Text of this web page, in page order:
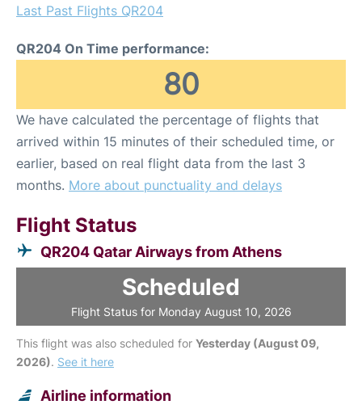
Last Past Flights QR204
QR204 On Time performance:
80
We have calculated the percentage of flights that
arrived within 15 minutes of their scheduled time, or
earlier, based on real flight data from the last 3
months. More about punctuality and delays
Flight Status
QR204 Qatar Airways from Athens
Scheduled
Flight Status for Monday August 10, 2026
This flight was also scheduled for Yesterday (August 09,
2026). See it here
Airline information